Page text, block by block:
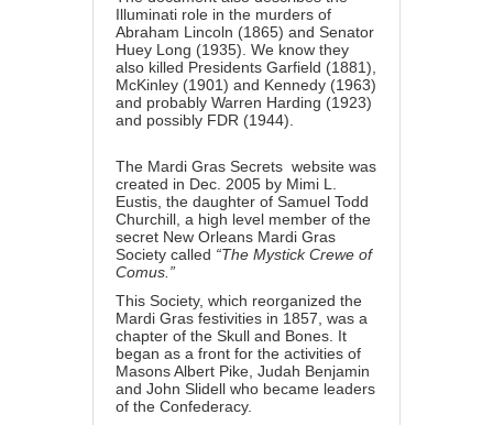
Illuminati role in the murders of
Abraham Lincoln (1865) and Senator
Huey Long (1935). We know they
also killed Presidents Garfield (1881),
McKinley (1901) and Kennedy (1963)
and probably Warren Harding (1923)
and possibly FDR (1944).
The Mardi Gras Secrets website was
created in Dec. 2005 by Mimi L.
Eustis, the daughter of Samuel Todd
Churchill, a high level member of the
secret New Orleans Mardi Gras
Society called “The Mystick Crewe of
Comus.”
This Society, which reorganized the
Mardi Gras festivities in 1857, was a
chapter of the Skull and Bones. It
began as a front for the activities of
Masons Albert Pike, Judah Benjamin
and John Slidell who became leaders
of the Confederacy.